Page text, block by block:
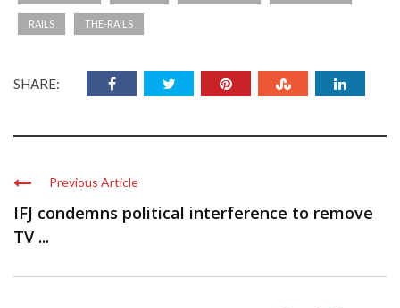
RAILS THE-RAILS
SHARE:
Previous Article
IFJ condemns political interference to remove
TV ...